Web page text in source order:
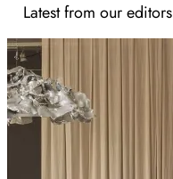
Latest from our editors